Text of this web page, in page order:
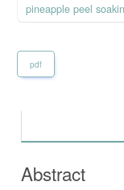
pineapple peel
pdf
Abstract